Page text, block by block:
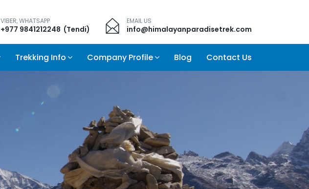
VIBER, WHATSAPP
+977 9841212248 (Tendi)
EMAIL US
info@himalayanparadisetrek.com
Trekking Info Company Profile Blog Contact Us